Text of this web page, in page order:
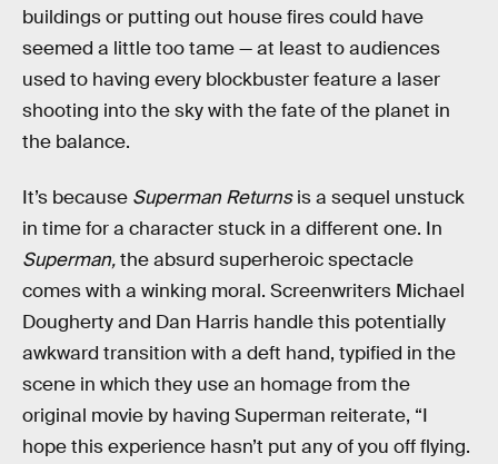
buildings or putting out house fires could have
seemed a little too tame — at least to audiences
used to having every blockbuster feature a laser
shooting into the sky with the fate of the planet in
the balance.
It’s because Superman Returnsis a sequel unstuck
in time for a character stuck in a different one. In
Superman,the absurd superheroic spectacle
comes with a winking moral. Screenwriters Michael
Dougherty and Dan Harris handle this potentially
awkward transition with a deft hand, typified in the
scene in which they use an homage from the
original movie by having Superman reiterate, “I
hope this experience hasn’t put any of you off flying.